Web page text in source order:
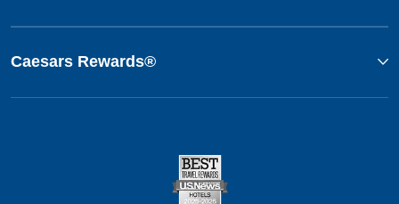
Caesars Rewards®